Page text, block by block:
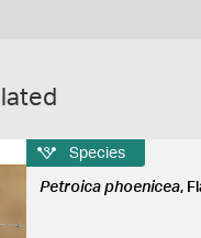
Species
Petroica phoenicea,